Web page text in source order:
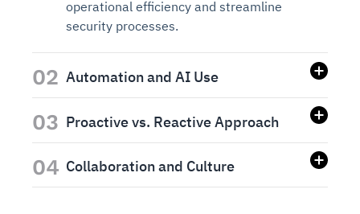
operational efficiency and streamline
security processes.
02 Automation and AI Use
03 Proactive vs. Reactive Approach
04 Collaboration and Culture